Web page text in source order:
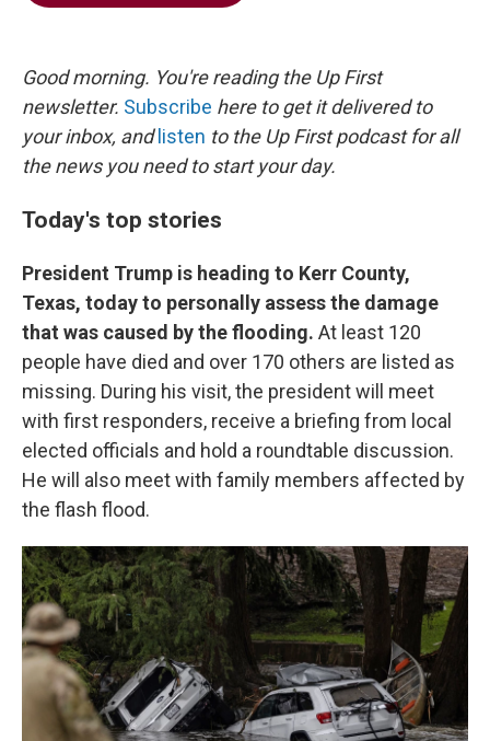
k
Good morning. You're reading the Up First
newsletter. Subscribe here to get it delivered to
your inbox, and listen to the Up First podcast for all
the news you need to start your day.
Today's top stories
President Trump is heading to Kerr County,
Texas, today to personally assess the damage
that was caused by the flooding. At least 120
people have died and over 170 others are listed as
missing. During his visit, the president will meet
with first responders, receive a briefing from local
elected officials and hold a roundtable discussion.
He will also meet with family members affected by
the flash flood.